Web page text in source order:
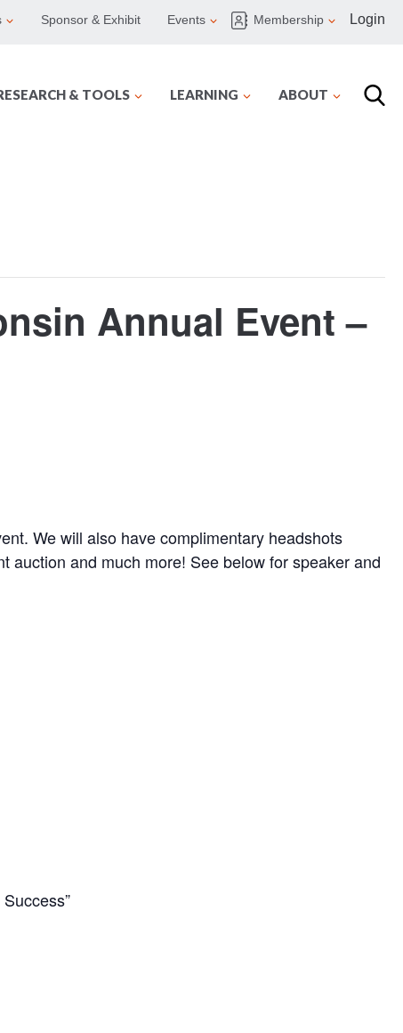
Sponsor & Exhibit Events Membership Login
& TOOLS LEARNING ABOUT
Annual Event –
We will also have complimentary headshots
auction and much more! See below for speaker and